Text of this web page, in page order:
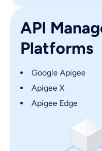
API
Platforms
Google Apigee
Apigee X
Apigee Edge